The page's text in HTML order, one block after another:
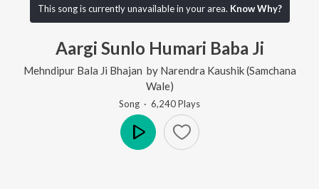
This song is currently unavailable in your area. Know Why?
Aargi Sunlo Humari Baba Ji
Mehndipur Bala Ji Bhajan by Narendra Kaushik (Samchana
Wale)
Song · 6,240Plays